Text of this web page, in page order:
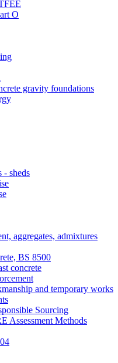
O
gravity foundations
- sheds
aggregates, admixtures
BS 8500
concrete
and temporary works
Sourcing
Assessment Methods